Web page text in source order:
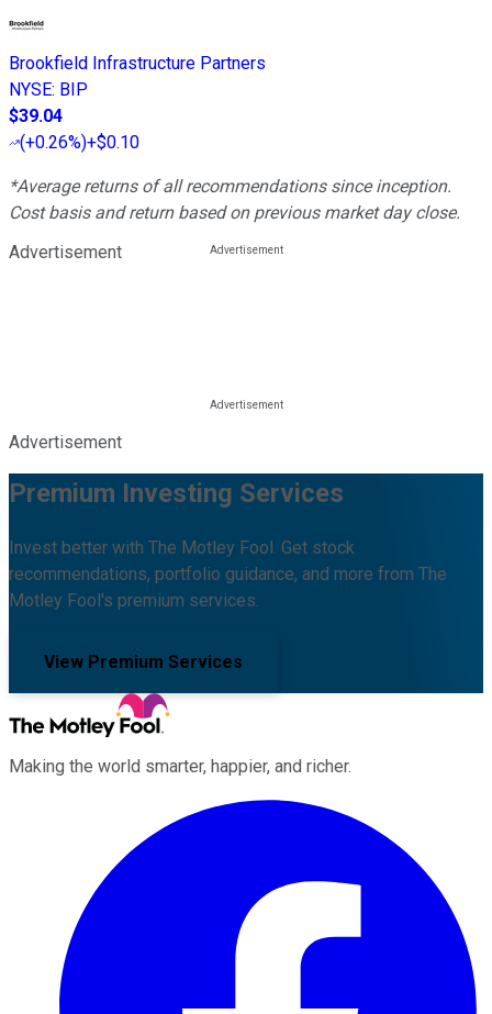
Brookfield Infrastructure Partners
NYSE: BIP
$39.04
(+0.26%)+$0.10
*Average returns of all recommendations since inception.
Cost basis and return based on previous market day close.
Advertisement
Advertisement
Premium Investing Services
Invest better with The Motley Fool. Get stock
recommendations, portfolio guidance, and more from The
Motley Fool's premium services.
View Premium Services
Making the world smarter, happier, and richer.